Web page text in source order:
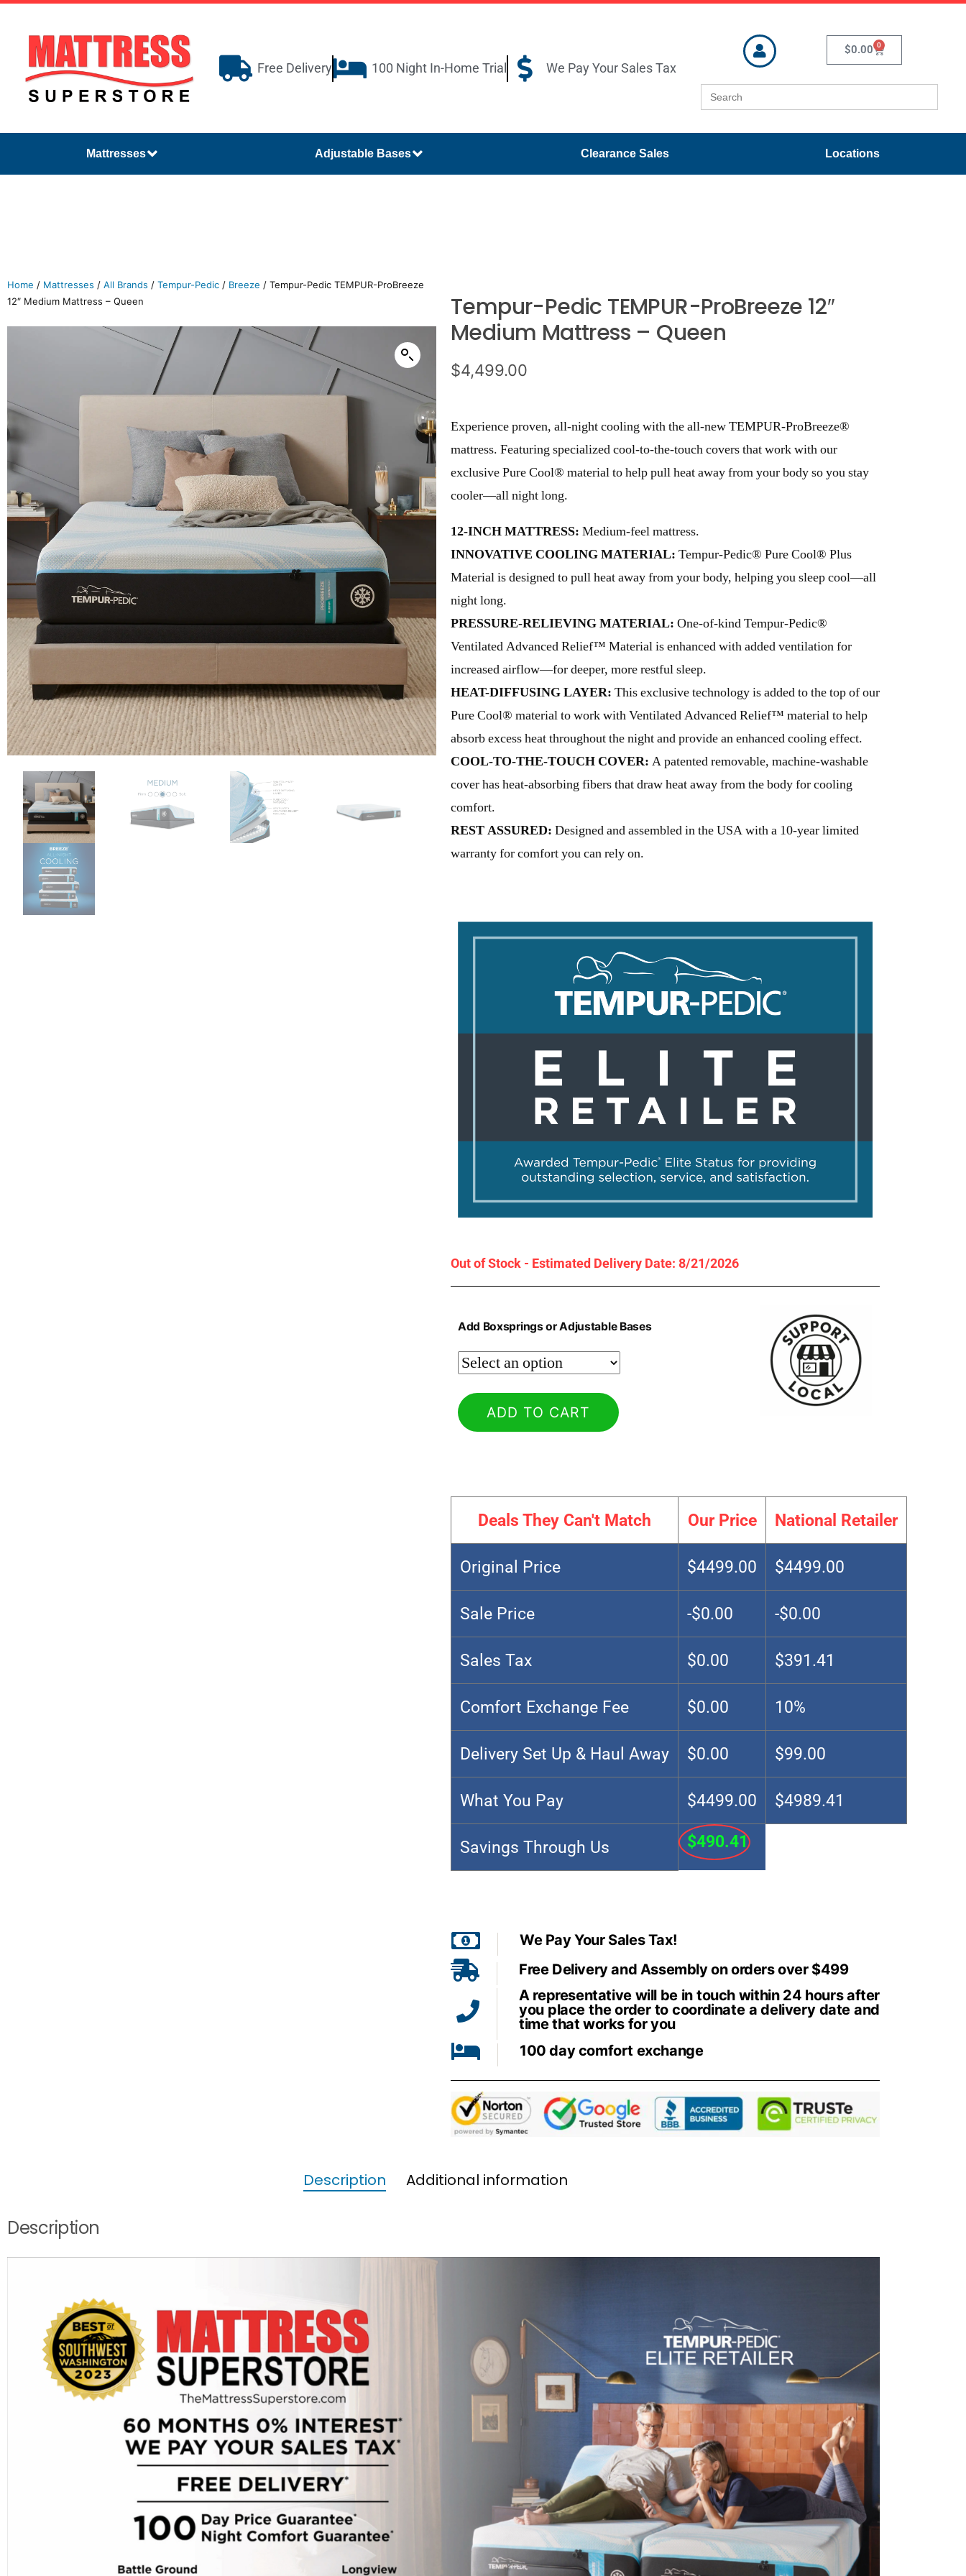
Free Delivery 100 Night In-Home Trial We Pay Your Sales Tax
$0.00 0
Search
for:
Mattresses Adjustable Bases Clearance Sales Locations
Home / Mattresses / All Brands / Tempur-Pedic / Breeze / Tempur-Pedic TEMPUR-ProBreeze
12″ Medium Mattress – Queen
Tempur-Pedic TEMPUR-ProBreeze 12″
Medium Mattress – Queen
$4,499.00
Experience proven, all-night cooling with the all-new TEMPUR-ProBreeze®
mattress. Featuring specialized cool-to-the-touch covers that work with our
exclusive Pure Cool® material to help pull heat away from your body so you stay
cooler—all night long.
12-INCH MATTRESS: Medium-feel mattress.
INNOVATIVE COOLING MATERIAL: Tempur-Pedic® Pure Cool® Plus
Material is designed to pull heat away from your body, helping you sleep cool—all
night long.
PRESSURE-RELIEVING MATERIAL: One-of-kind Tempur-Pedic®
Ventilated Advanced Relief™ Material is enhanced with added ventilation for
increased airflow—for deeper, more restful sleep.
HEAT-DIFFUSING LAYER: This exclusive technology is added to the top of our
Pure Cool® material to work with Ventilated Advanced Relief™ material to help
absorb excess heat throughout the night and provide an enhanced cooling effect.
COOL-TO-THE-TOUCH COVER: A patented removable, machine-washable
cover has heat-absorbing fibers that draw heat away from the body for cooling
comfort.
REST ASSURED: Designed and assembled in the USA with a 10-year limited
warranty for comfort you can rely on.
Out of Stock - Estimated Delivery Date: 8/21/2026
Add Boxsprings or Adjustable Bases
ADD TO CART
Deals They Can't Match Our Price National Retailer
Original Price $4499.00 $4499.00
Sale Price -$0.00 -$0.00
Sales Tax $0.00 $391.41
Comfort Exchange Fee $0.00 10%
Delivery Set Up & Haul Away $0.00 $99.00
What You Pay $4499.00 $4989.41
Savings Through Us $490.41
We Pay Your Sales Tax!
Free Delivery and Assembly on orders over $499
A representative will be in touch within 24 hours after
you place the order to coordinate a delivery date and
time that works for you
100 day comfort exchange
Description Additional information
Description